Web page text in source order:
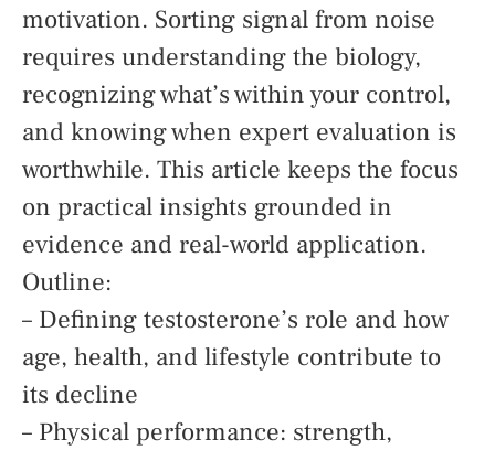
motivation. Sorting signal from noise
requires understanding the biology,
recognizing what’s within your control,
and knowing when expert evaluation is
worthwhile. This article keeps the focus
on practical insights grounded in
evidence and real-world application.
Outline:
– Defining testosterone’s role and how
age, health, and lifestyle contribute to
its decline
– Physical performance: strength,